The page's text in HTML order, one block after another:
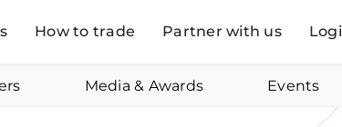
How to trade Partner with us
Media & Awards Events